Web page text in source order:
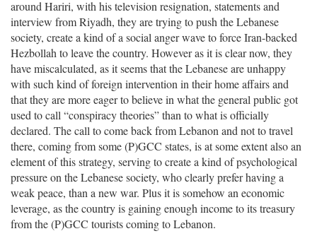
around Hariri, with his television resignation, statements and
interview from Riyadh, they are trying to push the Lebanese
society, create a kind of a social anger wave to force Iran-backed
Hezbollah to leave the country. However as it is clear now, they
have miscalculated, as it seems that the Lebanese are unhappy
with such kind of foreign intervention in their home affairs and
that they are more eager to believe in what the general public got
used to call “conspiracy theories” than to what is officially
declared. The call to come back from Lebanon and not to travel
there, coming from some (P)GCC states, is at some extent also an
element of this strategy, serving to create a kind of psychological
pressure on the Lebanese society, who clearly prefer having a
weak peace, than a new war. Plus it is somehow an economic
leverage, as the country is gaining enough income to its treasury
from the (P)GCC tourists coming to Lebanon.